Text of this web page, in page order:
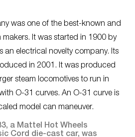
was one of the best-known and
It was started in 1900 by
an electrical novelty company. Its
in 2001. It was produced
steam locomotives to run in
O-31 curves. An O-31 curve is
model can maneuver.